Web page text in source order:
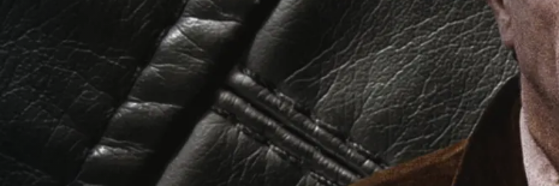
Browse All